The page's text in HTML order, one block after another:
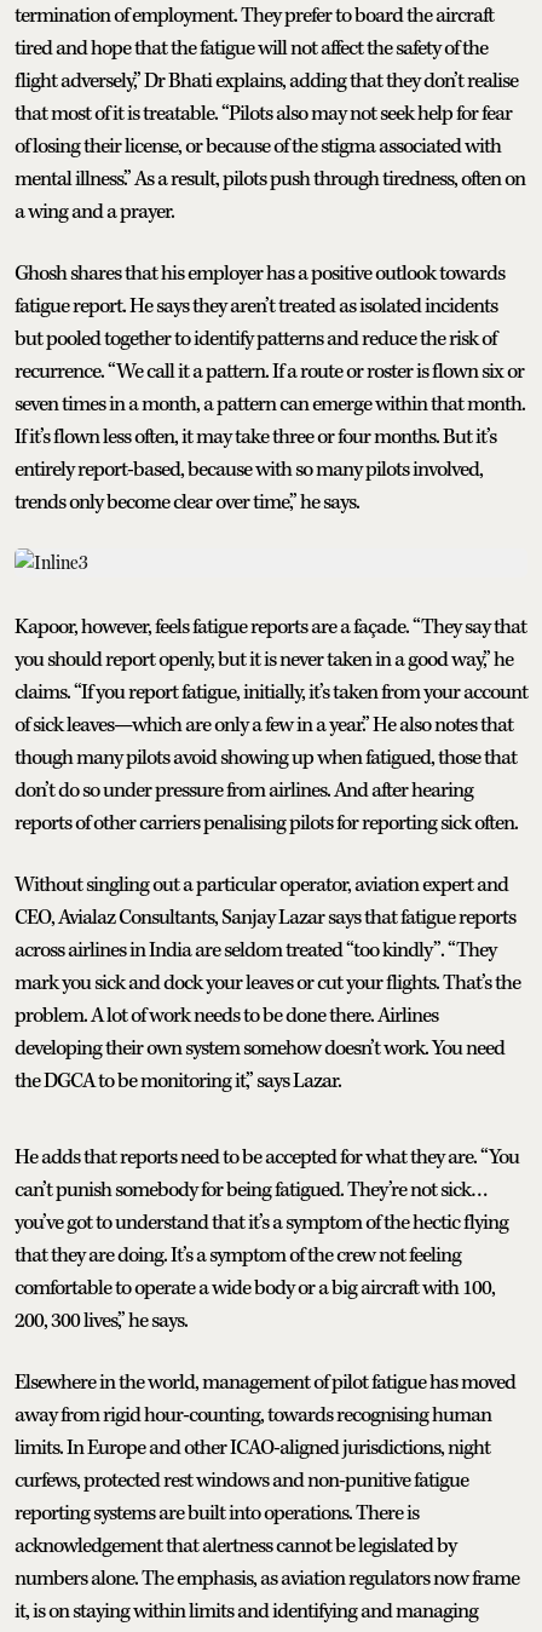
termination of employment. They prefer to board the aircraft
tired and hope that the fatigue will not affect the safety of the
flight adversely,” Dr Bhati explains, adding that they don’t realise
that most of it is treatable. “Pilots also may not seek help for fear
of losing their license, or because of the stigma associated with
mental illness.” As a result, pilots push through tiredness, often on
a wing and a prayer.
Ghosh shares that his employer has a positive outlook towards
fatigue report. He says they aren’t treated as isolated incidents
but pooled together to identify patterns and reduce the risk of
recurrence. “We call it a pattern. If a route or roster is flown six or
seven times in a month, a pattern can emerge within that month.
If it’s flown less often, it may take three or four months. But it’s
entirely report-based, because with so many pilots involved,
trends only become clear over time,” he says.
Kapoor, however, feels fatigue reports are a façade. “They say that
you should report openly, but it is never taken in a good way,” he
claims. “If you report fatigue, initially, it’s taken from your account
of sick leaves—which are only a few in a year.” He also notes that
though many pilots avoid showing up when fatigued, those that
don’t do so under pressure from airlines. And after hearing
reports of other carriers penalising pilots for reporting sick often.
Without singling out a particular operator, aviation expert and
CEO, Avialaz Consultants, Sanjay Lazar says that fatigue reports
across airlines in India are seldom treated “too kindly”. “They
mark you sick and dock your leaves or cut your flights. That’s the
problem. A lot of work needs to be done there. Airlines
developing their own system somehow doesn’t work. You need
the DGCA to be monitoring it,” says Lazar.
He adds that reports need to be accepted for what they are. “You
can’t punish somebody for being fatigued. They’re not sick…
you’ve got to understand that it’s a symptom of the hectic flying
that they are doing. It’s a symptom of the crew not feeling
comfortable to operate a wide body or a big aircraft with 100,
200, 300 lives,” he says.
Elsewhere in the world, management of pilot fatigue has moved
away from rigid hour-counting, towards recognising human
limits. In Europe and other ICAO-aligned jurisdictions, night
curfews, protected rest windows and non-punitive fatigue
reporting systems are built into operations. There is
acknowledgement that alertness cannot be legislated by
numbers alone. The emphasis, as aviation regulators now frame
it, is on staying within limits and identifying and managing